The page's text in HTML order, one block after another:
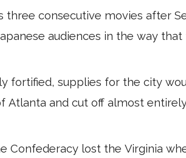
three consecutive movies after
audiences in the way
fortified, supplies for the city
Atlanta and cut off almost
Confederacy lost the Virginia